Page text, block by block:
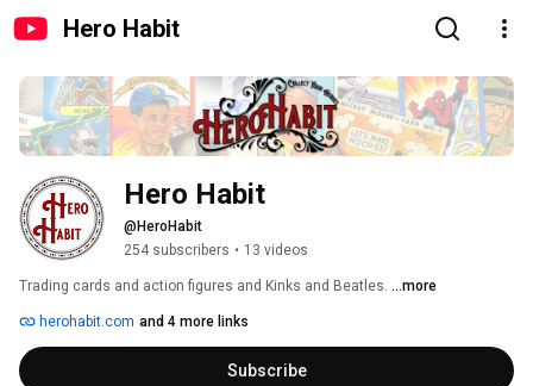
Hero Habit
Hero Habit
@HeroHabit
254 subscribers • 13 videos
Trading cards and action figures and Kinks and Beatles. ...more
herohabit.com and 4 more links
Subscribe